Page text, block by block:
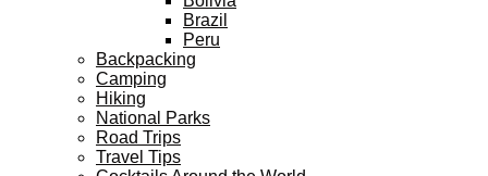
Brazil
Peru
Backpacking
Camping
Hiking
National Parks
Road Trips
Travel Tips